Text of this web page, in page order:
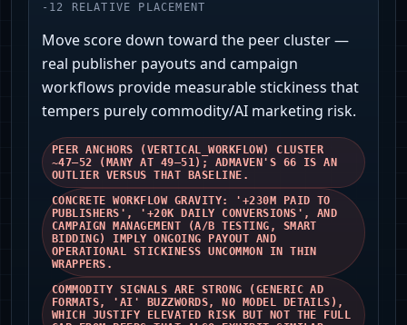
- 12 RELATIVE PLACEMENT
Move score down toward the peer cluster —
real publisher payouts and campaign
workflows provide measurable stickiness that
tempers purely commodity/AI marketing risk.
PEER ANCHORS (VERTICAL_WORKFLOW) CLUSTER
~47–52 (MANY AT 49–51); ADMAVEN'S 66 IS AN
OUTLIER VERSUS THAT BASELINE.
CONCRETE WORKFLOW GRAVITY: '+230M PAID TO
PUBLISHERS', '+20K DAILY CONVERSIONS', AND
CAMPAIGN MANAGEMENT (A/B TESTING, SMART
BIDDING) IMPLY ONGOING PAYOUT AND
OPERATIONAL STICKINESS UNCOMMON IN THIN
WRAPPERS.
COMMODITY SIGNALS ARE STRONG (GENERIC AD
FORMATS, 'AI' BUZZWORDS, NO MODEL DETAILS),
WHICH JUSTIFY ELEVATED RISK BUT NOT THE FULL